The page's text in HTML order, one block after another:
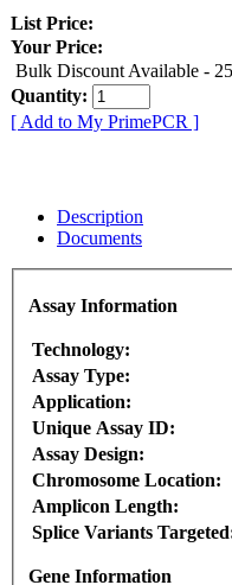
List Price:
Your Price:
Bulk Discount Available -
Quantity:
[ Add to My PrimePCR ]
Description
Documents
Assay Information
Technology:
Assay Type:
Application:
Unique Assay ID:
Assay Design:
Chromosome Location:
Amplicon Length:
Splice Variants
Gene Information